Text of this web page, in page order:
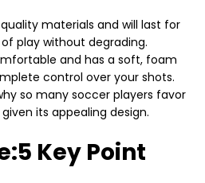
materials and will last for
play without degrading.
and has a soft, foam
control over your shots.
so many soccer players favor
given its appealing design.
Key Point